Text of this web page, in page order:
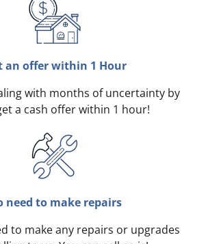
an offer within 1 Hour
with months of uncertainty by
a cash offer within 1 hour!
need to make repairs
to make any repairs or upgrades